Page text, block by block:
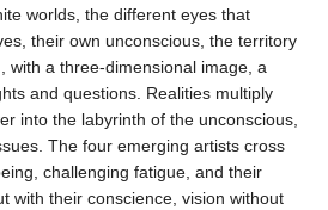
worlds, the different eyes that
their own unconscious, the territory
with a three-dimensional image, a
and questions. Realities multiply
into the labyrinth of the unconscious,
The four emerging artists cross
challenging fatigue, and their
with their conscience, vision without